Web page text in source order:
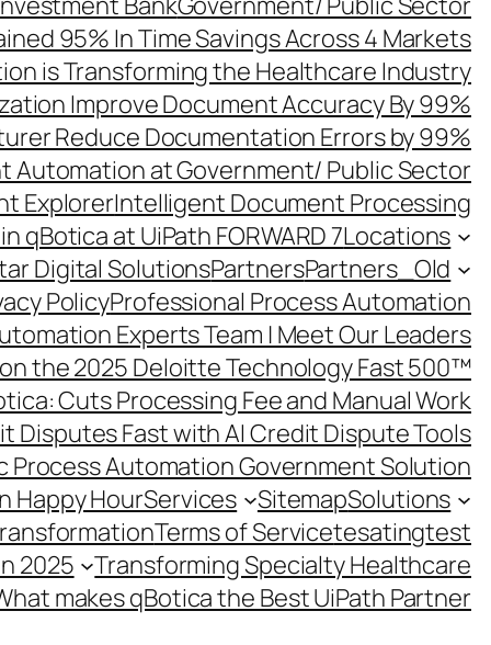
95% In Time Savings Across 4 Markets
is Transforming the Healthcare Industry
Improve Document Accuracy By 99%
Reduce Documentation Errors by 99%
Automation at Government/ Public Sector
ExplorerIntelligent Document Processing
qBotica at UiPath FORWARD 7Locations
Digital SolutionsPartnersPartners_Old
PolicyProfessional Process Automation
Experts Team | Meet Our Leaders
the 2025 Deloitte Technology Fast 500™
Cuts Processing Fee and Manual Work
Disputes Fast with AI Credit Dispute Tools
Process Automation Government Solution
Happy HourServices SitemapSolutions
Terms of Servicetesatingtest
2025
Transforming Specialty Healthcare
makes qBotica the Best UiPath Partner